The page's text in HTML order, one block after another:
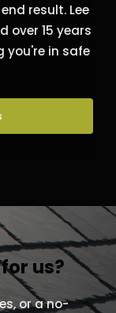
result. Lee
over 15 years
you're in safe
us?
or a no-